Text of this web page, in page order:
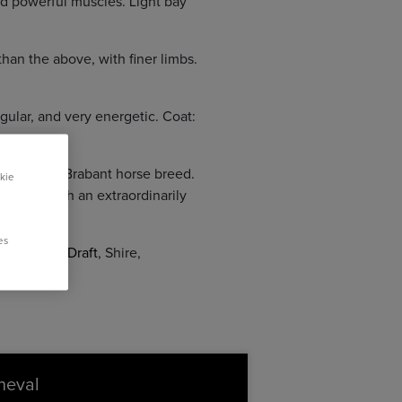
the above, with finer limbs.
and very energetic. Coat:
the old Brabant horse breed.
with an extraordinarily
Nord Draft, Shire,
m.